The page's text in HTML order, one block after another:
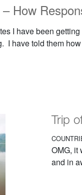
How
I have been
I have told them
Trip
OMG, it
and in